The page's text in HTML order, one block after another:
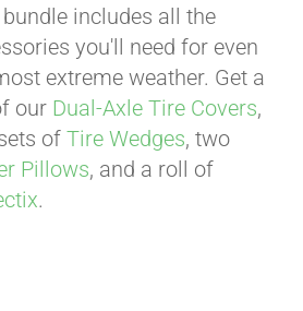
includes all the
you'll need for even
extreme weather. Get a
our Dual-Axle Tire Covers,
ofTire Wedges, two
Pillows, and a roll of
.
with